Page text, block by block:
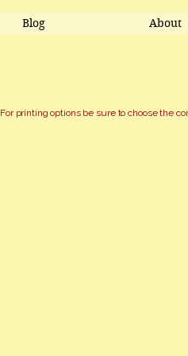
Blog About
For printing options be sure to choose the